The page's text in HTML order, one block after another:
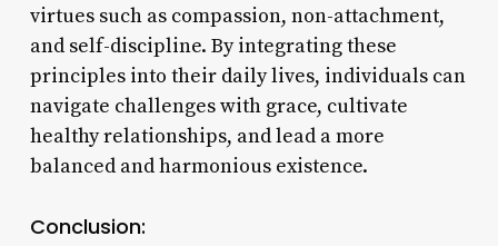
virtues such as compassion, non-attachment,
and self-discipline. By integrating these
principles into their daily lives, individuals can
navigate challenges with grace, cultivate
healthy relationships, and lead a more
balanced and harmonious existence.
Conclusion: